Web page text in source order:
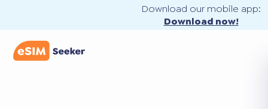
Download our mobile app:
Download now!